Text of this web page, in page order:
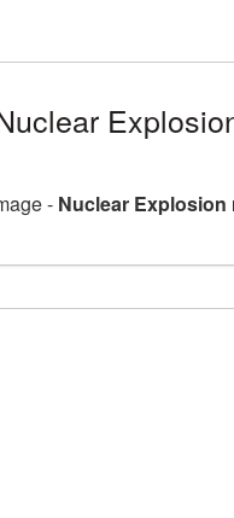
- Nuclear Explosion